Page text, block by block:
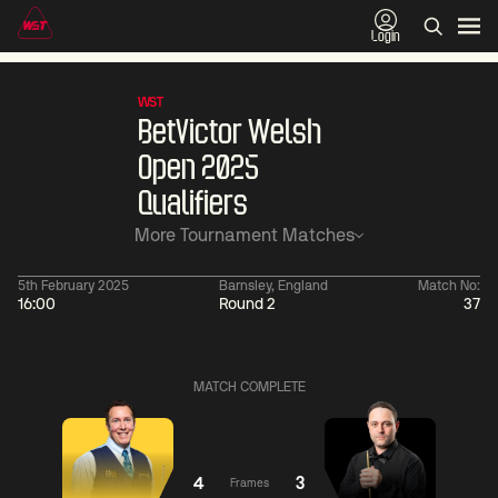
Login
WST
BetVictor Welsh
Open 2025
Qualifiers
More Tournament Matches
5th February 2025
16:00
Barnsley, England
Round 2
Match No:
37
Linhao
Vafaei
Wu
Shengguang
MATCH COMPLETE
4 Frames 3